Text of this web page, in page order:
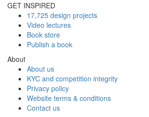
GET INSPIRED
17,725 design projects
Video lectures
Book store
Publish a book
About
About us
KYC and competition integrity
Privacy policy
Website terms & conditions
Contact us